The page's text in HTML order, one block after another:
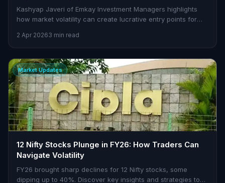
Kashyap Javeri of Emkay Investment Managers highlights
how market volatility can create lucrative entry points for
2 Apr 20263 min read
Market Updates
12 Nifty Stocks Plunge in FY26: How Traders Can
Navigate Volatility
FY26 brought sharp declines for 12 Nifty stocks, some
dipping up to 40%. Discover key insights and strategies to